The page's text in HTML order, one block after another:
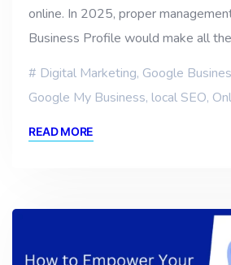
online. In 2025, proper
Business Profile would make all
Digital Marketing, Google
Google My Business, local SEO,
READ MORE